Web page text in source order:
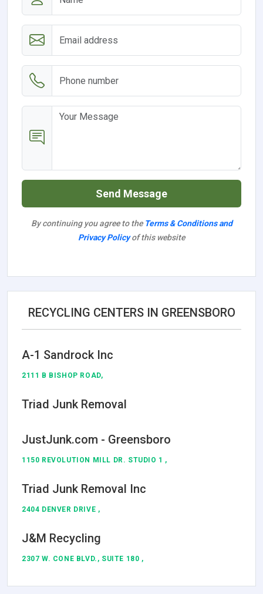
Send Message
By continuing you agree to the Terms & Conditions and
Privacy Policyof this website
RECYCLING CENTERS IN GREENSBORO
A-1 Sandrock Inc
2111 B BISHOP ROAD,
Triad Junk Removal
JustJunk.com - Greensboro
1150 REVOLUTION MILL DR. STUDIO 1 ,
Triad Junk Removal Inc
2404 DENVER DRIVE ,
J&M Recycling
2307 W. CONE BLVD., SUITE 180 ,